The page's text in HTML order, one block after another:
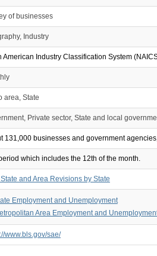
of businesses
Industry
American Industry Classification System
area, State
Private sector, State and local
131,000 businesses and government
which includes the 12th of the month.
and Area Revisions by State
Employment and Unemployment
Area Employment and
www.bls.gov/sae/